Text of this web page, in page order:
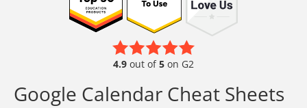
4.9 out of5 on G2
Google Calendar Cheat Sheets